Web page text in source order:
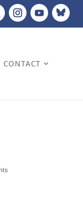
CONTACT